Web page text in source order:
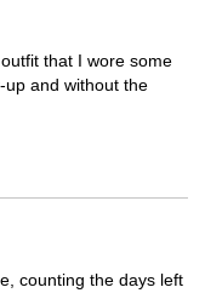
that I wore some
and without the
counting the days left